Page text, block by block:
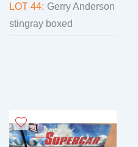
LOT 44: Gerry Anderson
stingray boxed